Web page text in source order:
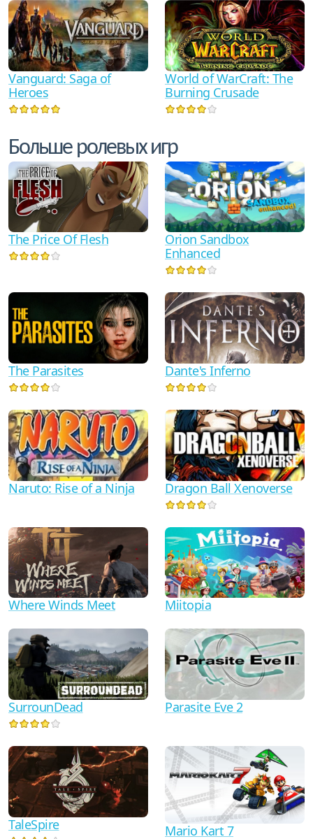
Vanguard: Saga of
Heroes
World of WarCraft: The
Burning Crusade
Больше ролевых игр
The Price Of Flesh
Orion Sandbox
Enhanced
The Parasites Dante's Inferno
Naruto: Rise of a Ninja Dragon Ball Xenoverse
Where Winds Meet Miitopia
SurrounDead Parasite Eve 2
TaleSpire Mario Kart 7